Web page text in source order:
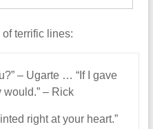
terrific lines:
– Ugarte … “If I gave
– Rick
right at your heart.”